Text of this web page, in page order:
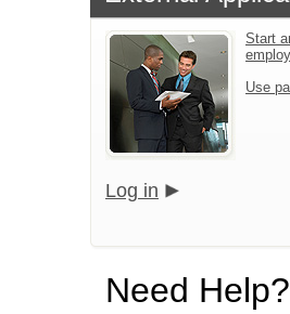
Start
Use
Log in
Need Help?